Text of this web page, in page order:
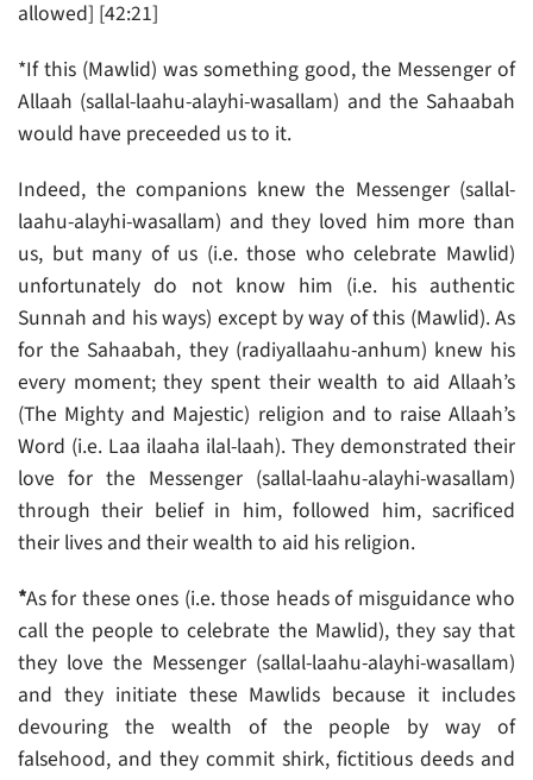
allowed] [42:21]
*If this (Mawlid) was something good, the Messenger of
Allaah (sallal-laahu-alayhi-wasallam) and the Sahaabah
would have preceeded us to it.
Indeed, the companions knew the Messenger (sallal-
laahu-alayhi-wasallam) and they loved him more than
us, but many of us (i.e. those who celebrate Mawlid)
unfortunately do not know him (i.e. his authentic
Sunnah and his ways) except by way of this (Mawlid). As
for the Sahaabah, they (radiyallaahu-anhum) knew his
every moment; they spent their wealth to aid Allaah’s
(The Mighty and Majestic) religion and to raise Allaah’s
Word (i.e. Laa ilaaha ilal-laah). They demonstrated their
love for the Messenger (sallal-laahu-alayhi-wasallam)
through their belief in him, followed him, sacrificed
their lives and their wealth to aid his religion.
*As for these ones (i.e. those heads of misguidance who
call the people to celebrate the Mawlid), they say that
they love the Messenger (sallal-laahu-alayhi-wasallam)
and they initiate these Mawlids because it includes
devouring the wealth of the people by way of
falsehood, and they commit shirk, fictitious deeds and